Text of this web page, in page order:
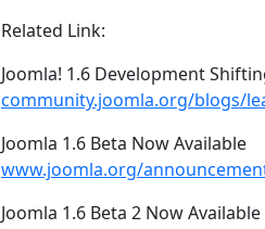
Related Link:
Joomla! 1.6 Development
community.joomla.org/blogs/
Joomla 1.6 Beta Now Available
www.joomla.org/
Joomla 1.6 Beta 2 Now Available